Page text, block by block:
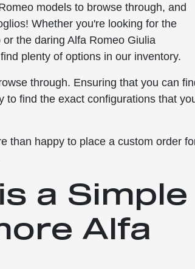
models to browse through, and
Whether you're looking for the
the daring Alfa Romeo Giulia
plenty of options in our inventory.
through. Ensuring that you can
to find the exact configurations that
than happy to place a custom order
a Simple
Alfa